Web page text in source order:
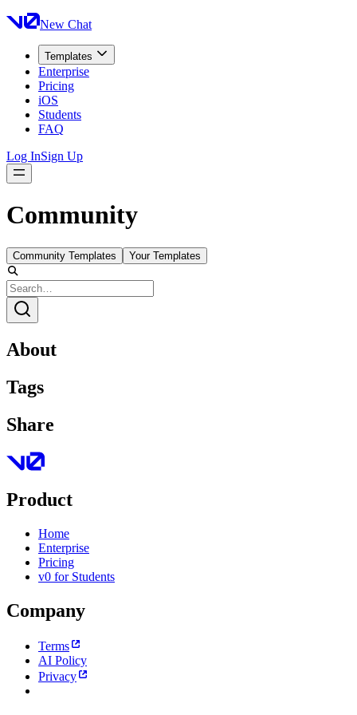
New Chat
Templates
Enterprise
Pricing
iOS
Students
FAQ
Log InSign Up
Community
Community Templates Your Templates
About
Tags
Share
Product
Home
Enterprise
Pricing
v0 for Students
Company
Terms
AI Policy
Privacy